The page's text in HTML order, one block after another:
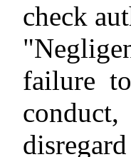
check
failure